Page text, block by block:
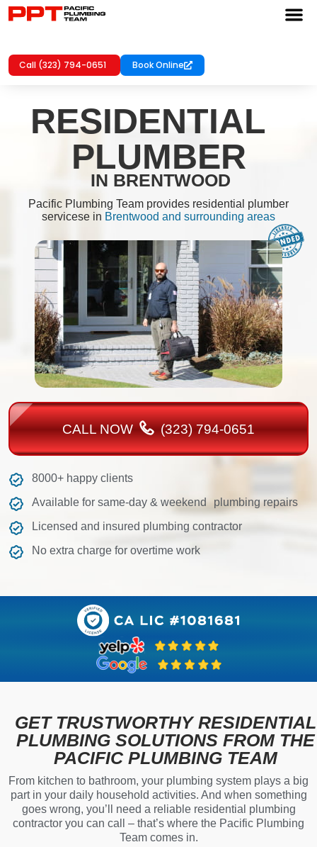
Call (323) 794-0651 Book Online
RESIDENTIAL
PLUMBER
IN BRENTWOOD
Pacific Plumbing Team provides residential plumber
servicese in Brentwood and surrounding areas
CALL NOW (323) 794-0651
8000+ happy clients
Available for same-day & weekend plumbing repairs
Licensed and insured plumbing contractor
No extra charge for overtime work
GET TRUSTWORTHY RESIDENTIAL
PLUMBING SOLUTIONS FROM THE
PACIFIC PLUMBING TEAM
From kitchen to bathroom, your plumbing system plays a big
part in your daily household activities. And when something
goes wrong, you’ll need a reliable residential plumbing
contractor you can call – that’s where the Pacific Plumbing
Team comes in.